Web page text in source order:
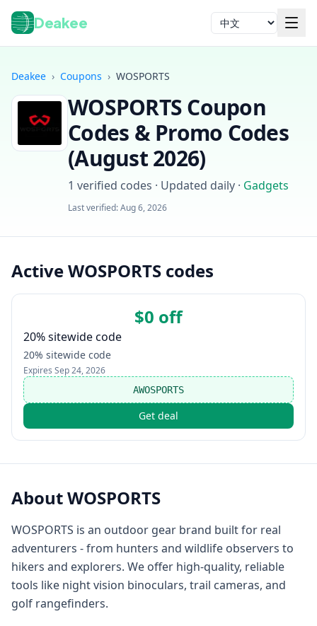
Deakee 语言
Deakee › Coupons › WOSPORTS
WOSPORTSCoupon
Codes & Promo Codes
(August 2026)
1 verified codes · Updated daily · Gadgets
Last verified:Aug 6, 2026
Active WOSPORTS codes
$0 off
20% sitewide code
20% sitewide code
Expires Sep 24, 2026
AWOSPORTS
Get deal
AboutWOSPORTS
WOSPORTS is an outdoor gear brand built for real
adventurers - from hunters and wildlife observers to
hikers and explorers. We offer high-quality, reliable
tools like night vision binoculars, trail cameras, and
golf rangefinders.